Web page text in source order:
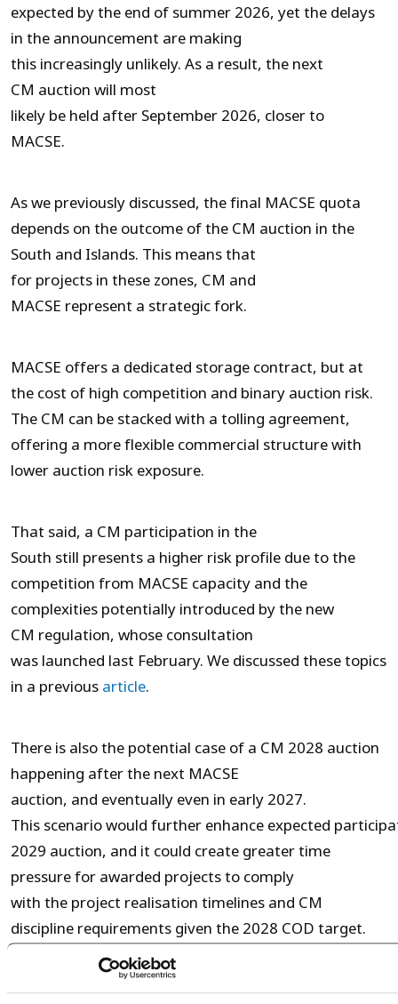
expected by the end of summer 2026, yet the delays
in the announcement are making
this increasingly unlikely. As a result, the next
CM auction will most
likely be held after September 2026, closer to
MACSE.
As we previously discussed, the final MACSE quota
depends on the outcome of the CM auction in the
South and Islands. This means that
for projects in these zones, CM and
MACSE represent a strategic fork.
MACSE offers a dedicated storage contract, but at
the cost of high competition and binary auction risk.
The CM can be stacked with a tolling agreement,
offering a more flexible commercial structure with
lower auction risk exposure.
That said, a CM participation in the
South still presents a higher risk profile due to the
competition from MACSE capacity and the
complexities potentially introduced by the new
CM regulation, whose consultation
was launched last February. We discussed these topics
in a previous article.
There is also the potential case of a CM 2028 auction
happening after the next MACSE
auction, and eventually even in early 2027.
This scenario would further enhance expected
2029 auction, and it could create greater time
pressure for awarded projects to comply
with the project realisation timelines and CM
discipline requirements given the 2028 COD target.
Nevertheless, CM participation may still be a